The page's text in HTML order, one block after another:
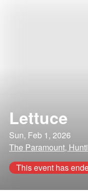
Lettuce
Sun, Feb 1, 2026
The Paramount,
This event has